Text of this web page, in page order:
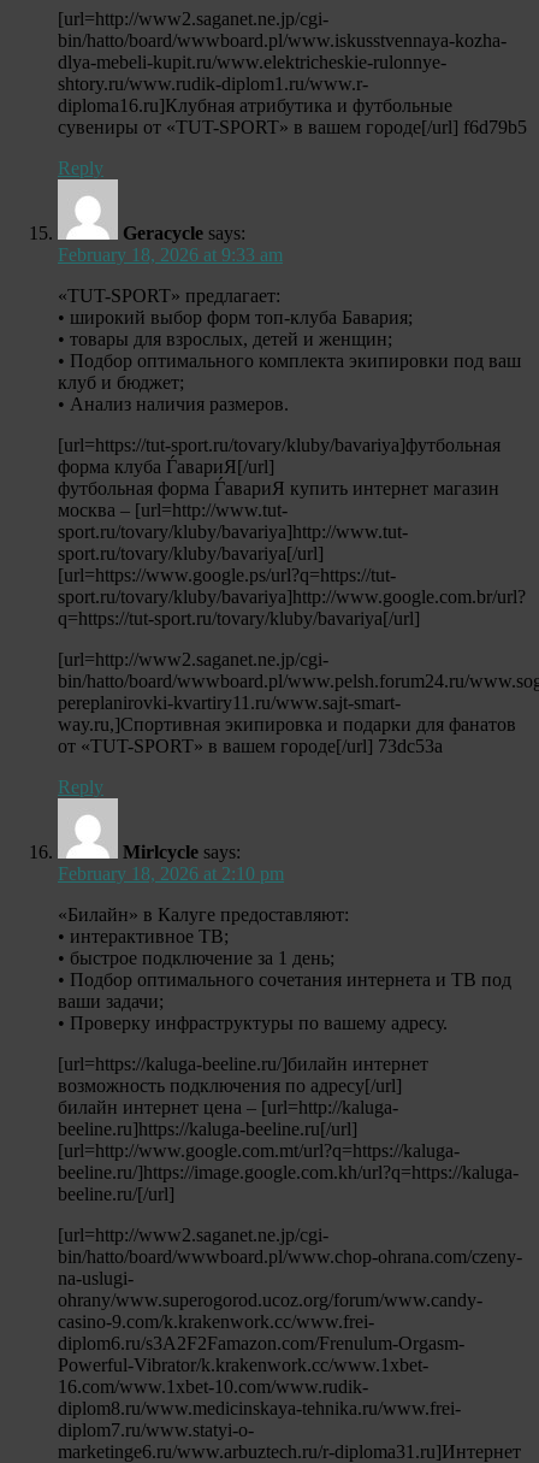
[url=http://www2.saganet.ne.jp/cgi-
bin/hatto/board/wwwboard.pl/www.iskusstvennaya-kozha-
dlya-mebeli-kupit.ru/www.elektricheskie-rulonnye-
shtory.ru/www.rudik-diplom1.ru/www.r-
diploma16.ru]Клубная атрибутика и футбольные
сувениры от «TUT-SPORT» в вашем городе[/url] f6d79b5
Reply
Geracycle says:
February 18, 2026 at 9:33 am
«TUT-SPORT» предлагает:
• широкий выбор форм топ-клуба Бавария;
• товары для взрослых, детей и женщин;
• Подбор оптимального комплекта экипировки под ваш
клуб и бюджет;
• Анализ наличия размеров.
[url=https://tut-sport.ru/tovary/kluby/bavariya]футбольная
форма клуба ЃавариЯ[/url]
футбольная форма ЃавариЯ купить интернет магазин
москва – [url=http://www.tut-
sport.ru/tovary/kluby/bavariya]http://www.tut-
sport.ru/tovary/kluby/bavariya[/url]
[url=https://www.google.ps/url?q=https://tut-
sport.ru/tovary/kluby/bavariya]http://www.google.com.br/url?
q=https://tut-sport.ru/tovary/kluby/bavariya[/url]
[url=http://www2.saganet.ne.jp/cgi-
bin/hatto/board/wwwboard.pl/www.pelsh.forum24.ru/
pereplanirovki-kvartiry11.ru/www.sajt-smart-
way.ru,]Спортивная экипировка и подарки для фанатов
от «TUT-SPORT» в вашем городе[/url] 73dc53a
Reply
Mirlcycle says:
February 18, 2026 at 2:10 pm
«Билайн» в Калуге предоставляют:
• интерактивное ТВ;
• быстрое подключение за 1 день;
• Подбор оптимального сочетания интернета и ТВ под
ваши задачи;
• Проверку инфраструктуры по вашему адресу.
[url=https://kaluga-beeline.ru/]билайн интернет
возможность подключения по адресу[/url]
билайн интернет цена – [url=http://kaluga-
beeline.ru]https://kaluga-beeline.ru[/url]
[url=http://www.google.com.mt/url?q=https://kaluga-
beeline.ru/]https://image.google.com.kh/url?q=https://kaluga-
beeline.ru/[/url]
[url=http://www2.saganet.ne.jp/cgi-
bin/hatto/board/wwwboard.pl/www.chop-ohrana.com/czeny-
na-uslugi-
ohrany/www.superogorod.ucoz.org/forum/www.candy-
casino-9.com/k.krakenwork.cc/www.frei-
diplom6.ru/s3A2F2Famazon.com/Frenulum-Orgasm-
Powerful-Vibrator/k.krakenwork.cc/www.1xbet-
16.com/www.1xbet-10.com/www.rudik-
diplom8.ru/www.medicinskaya-tehnika.ru/www.frei-
diplom7.ru/www.statyi-o-
marketinge6.ru/www.arbuztech.ru/r-diploma31.ru]Интернет